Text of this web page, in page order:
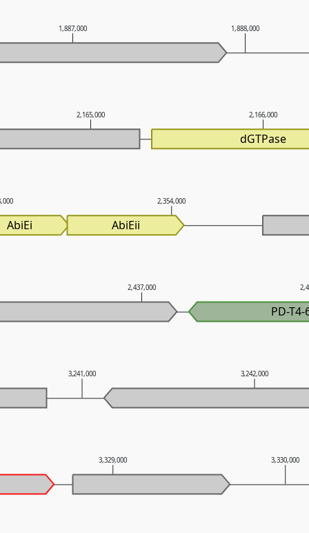
3,329,000 3,330,000
3,241,000 3,242,000
2,437,000
2,354,000
2,165,000 2,166,000
1,887,000 1,888,000
dGTPase
AbiEi AbiEii
PD-T4-